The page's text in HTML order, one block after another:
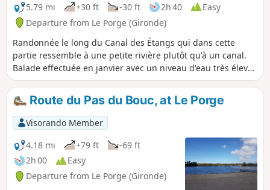
5.79 mi
+30 ft -30 ft 2h 40
Easy
Departure from Le Porge (Gironde)
Randonnée le long du Canal des Étangs qui dans cette
partie ressemble à une petite rivière plutôt qu'à un canal.
Balade effectuée en janvier avec un niveau d'eau très élevé,
en été l'eau très basse laisse apparaitre des berges
sableuses et des formations d'alios (mélange de grès et de
fer). Route du Pas du Bouc, at Le Porge
Visorando Member
4.18 mi
+79 ft
-69 ft
2h 00
Easy
Departure from Le Porge (Gironde)